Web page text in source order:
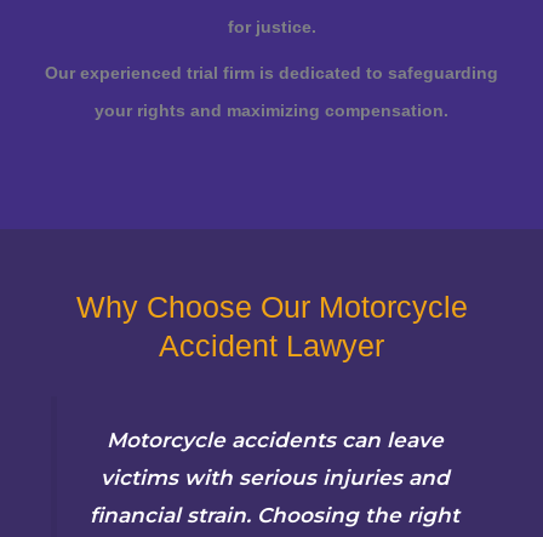
for justice.
Our experienced trial firm is dedicated to safeguarding
your rights and maximizing compensation.
Why Choose Our Motorcycle
Accident Lawyer
Motorcycle accidents can leave
victims with serious injuries and
financial strain. Choosing the right